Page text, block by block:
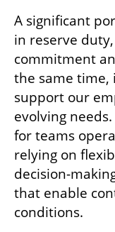
A significant
in reserve
commitment
the same
support our
evolving
for teams
relying on
decision-
that enable
conditions.